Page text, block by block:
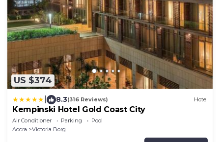
US $374
8.3(316 Reviews) Hotel
Kempinski Hotel Gold Coast City
Air Conditioner Parking
Pool
Accra
Victoria Borg